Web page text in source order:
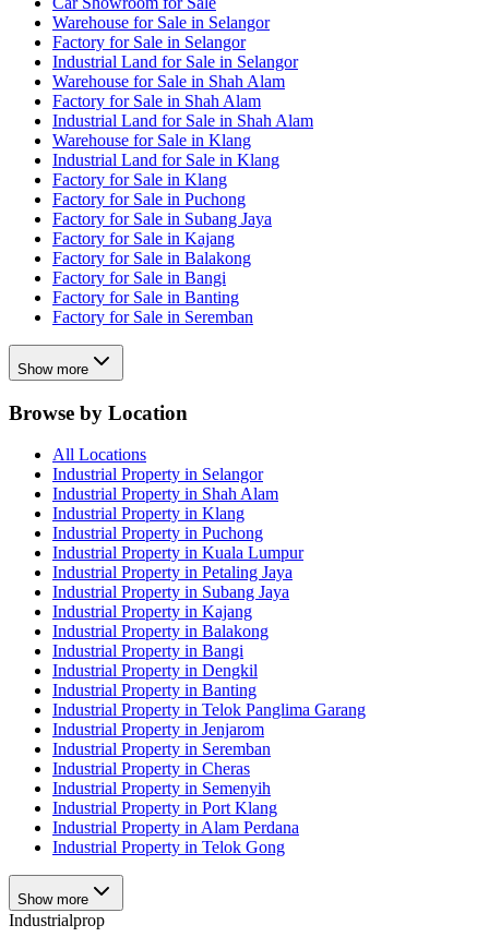
Warehouse for Sale in Selangor
Factory for Sale in Selangor
Industrial Land for Sale in Selangor
Warehouse for Sale in Shah Alam
Factory for Sale in Shah Alam
Industrial Land for Sale in Shah Alam
Warehouse for Sale in Klang
Industrial Land for Sale in Klang
Factory for Sale in Klang
Factory for Sale in Puchong
Factory for Sale in Subang Jaya
Factory for Sale in Kajang
Factory for Sale in Balakong
Factory for Sale in Bangi
Factory for Sale in Banting
Factory for Sale in Seremban
Show more
Browse by Location
All Locations
Industrial Property in Selangor
Industrial Property in Shah Alam
Industrial Property in Klang
Industrial Property in Puchong
Industrial Property in Kuala Lumpur
Industrial Property in Petaling Jaya
Industrial Property in Subang Jaya
Industrial Property in Kajang
Industrial Property in Balakong
Industrial Property in Bangi
Industrial Property in Dengkil
Industrial Property in Banting
Industrial Property in Telok Panglima Garang
Industrial Property in Jenjarom
Industrial Property in Seremban
Industrial Property in Cheras
Industrial Property in Semenyih
Industrial Property in Port Klang
Industrial Property in Alam Perdana
Industrial Property in Telok Gong
Show more
Industrialprop